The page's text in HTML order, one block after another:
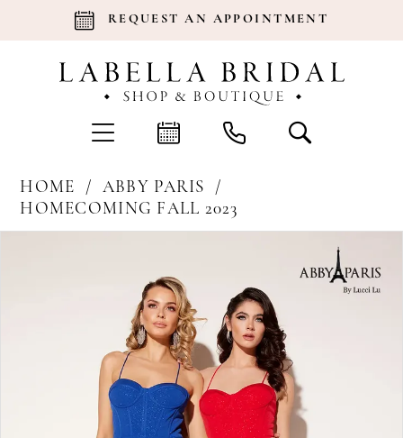
REQUEST AN APPOINTMENT
HOME
ABBY PARIS
HOMECOMING FALL 2023